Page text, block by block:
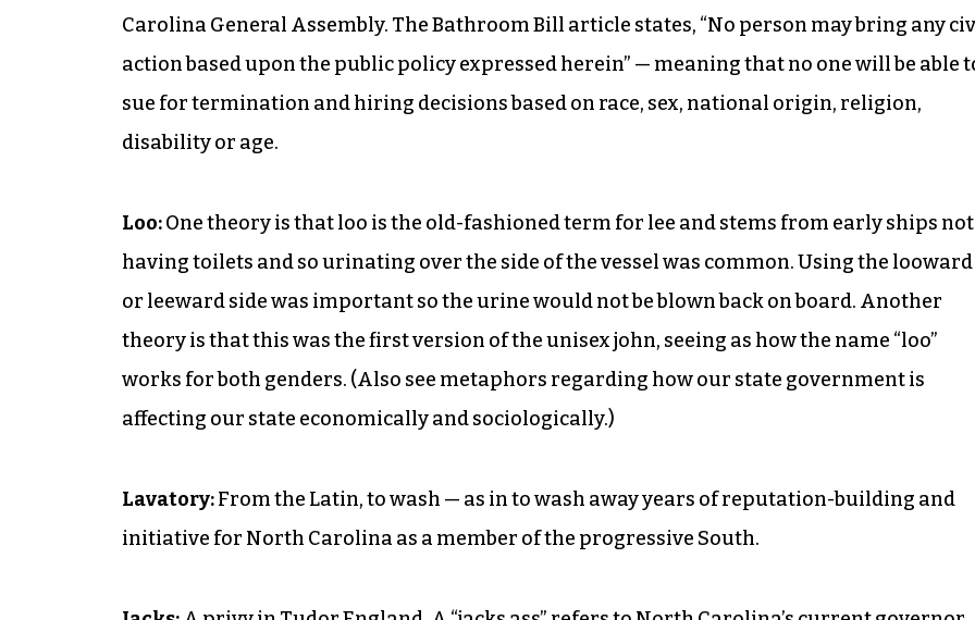
Carolina General Assembly. The Bathroom Bill article states, “No person may bring any
action based upon the public policy expressed herein” — meaning that no one will be able
sue for termination and hiring decisions based on race, sex, national origin, religion,
disability or age.
Loo:One theory is that loo is the old-fashioned term for lee and stems from early ships not
having toilets and so urinating over the side of the vessel was common. Using the looward
or leeward side was important so the urine would not be blown back on board. Another
theory is that this was the first version of the unisex john, seeing as how the name “loo”
works for both genders. (Also see metaphors regarding how our state government is
affecting our state economically and sociologically.)
Lavatory:From the Latin, to wash — as in to wash away years of reputation-building and
initiative for North Carolina as a member of the progressive South.